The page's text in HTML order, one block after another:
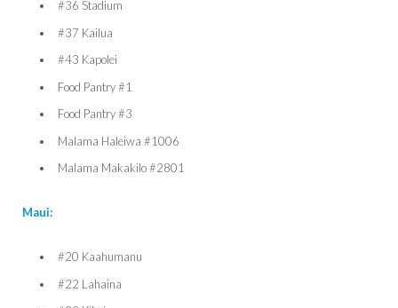
#36 Stadium
#37 Kailua
#43 Kapolei
Food Pantry #1
Food Pantry #3
Malama Haleiwa #1006
Malama Makakilo #2801
Maui:
#20 Kaahumanu
#22 Lahaina